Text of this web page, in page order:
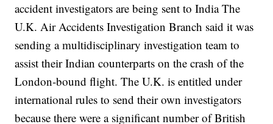
accident investigators are being sent to India The
U.K. Air Accidents Investigation Branch said it was
sending a multidisciplinary investigation team to
assist their Indian counterparts on the crash of the
London-bound flight. The U.K. is entitled under
international rules to send their own investigators
because there were a significant number of British